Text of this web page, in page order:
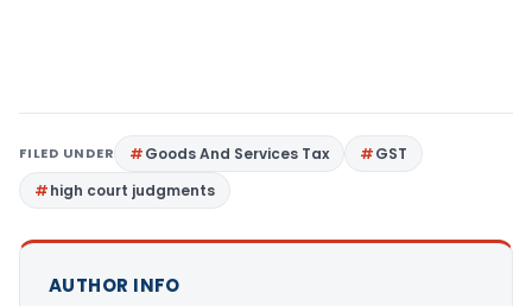
FILED UNDER Goods And Services Tax
GST
high court judgments
AUTHOR INFO